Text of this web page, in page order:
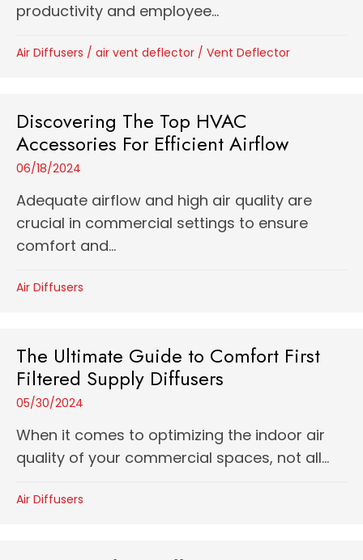
productivity and employee...
Air Diffusers / air vent deflector / Vent Deflector
Discovering The Top HVAC
Accessories For Efficient Airflow
06/18/2024
Adequate airflow and high air quality are
crucial in commercial settings to ensure
comfort and...
Air Diffusers
The Ultimate Guide to Comfort First
Filtered Supply Diffusers
05/30/2024
When it comes to optimizing the indoor air
quality of your commercial spaces, not all...
Air Diffusers